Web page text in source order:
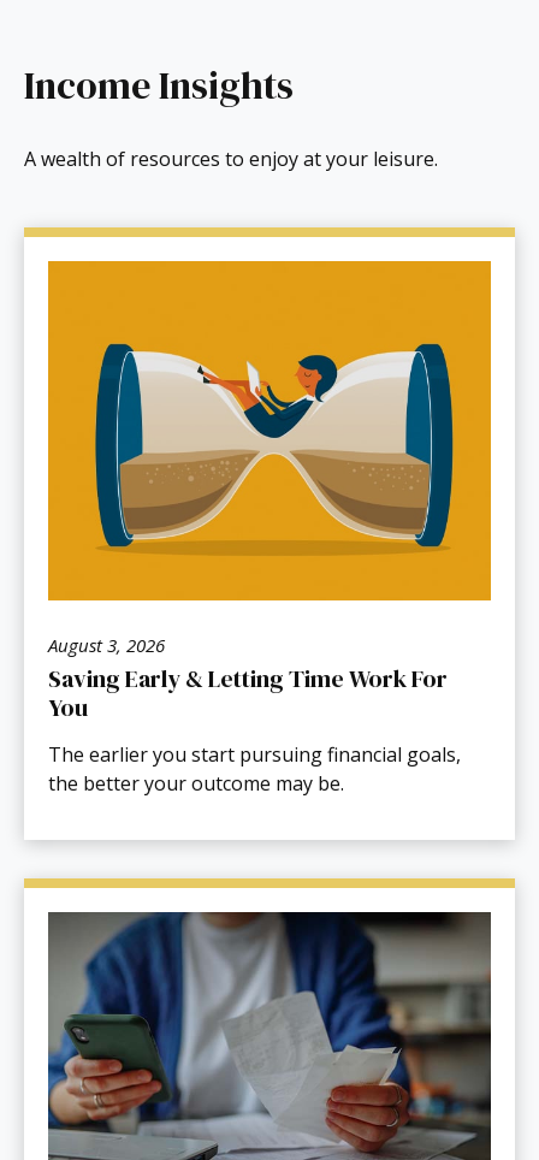
Income Insights
A wealth of resources to enjoy at your leisure.
August 3, 2026
Saving Early & Letting Time Work For
You
The earlier you start pursuing financial goals,
the better your outcome may be.